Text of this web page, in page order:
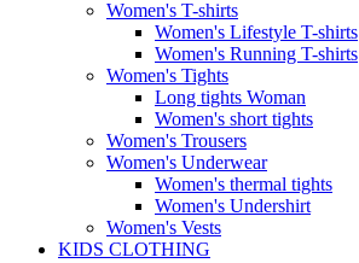
Women's T-shirts
Women's Lifestyle T-shirts
Women's Running T-shirts
Women's Tights
Long tights Woman
Women's short tights
Women's Trousers
Women's Underwear
Women's thermal tights
Women's Undershirt
Women's Vests
KIDS CLOTHING